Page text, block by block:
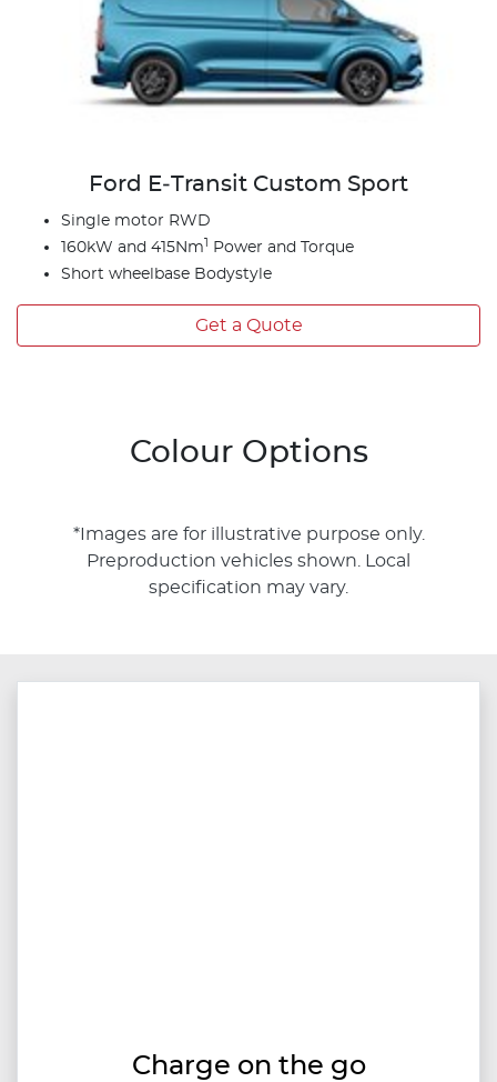
Ford E‑Transit Custom Sport
Single motor RWD
160kW and 415Nm
Power and Torque
Short wheelbase Bodystyle
Get a Quote
Colour Options
*Images are for illustrative purpose only.
Preproduction vehicles shown. Local
specification may vary.
Charge on the go